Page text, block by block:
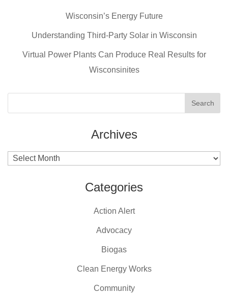
o
k
Wisconsin’s Energy Future
Understanding Third-Party Solar in Wisconsin
Virtual Power Plants Can Produce Real Results for
Wisconsinites
Archives
Archives
Categories
Action Alert
Advocacy
Biogas
Clean Energy Works
Community